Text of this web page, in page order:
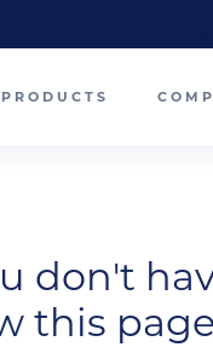
PRODUCTS
don't
this